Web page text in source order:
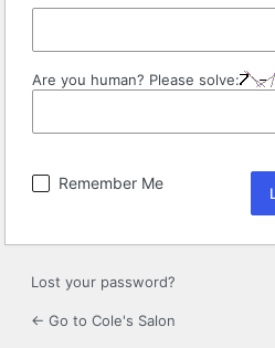
Are you human? Please solve:
Remember Me
Lost your password?
← Go to Cole's Salon